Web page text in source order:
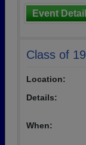
Event
Class of
Location:
Details:
When: